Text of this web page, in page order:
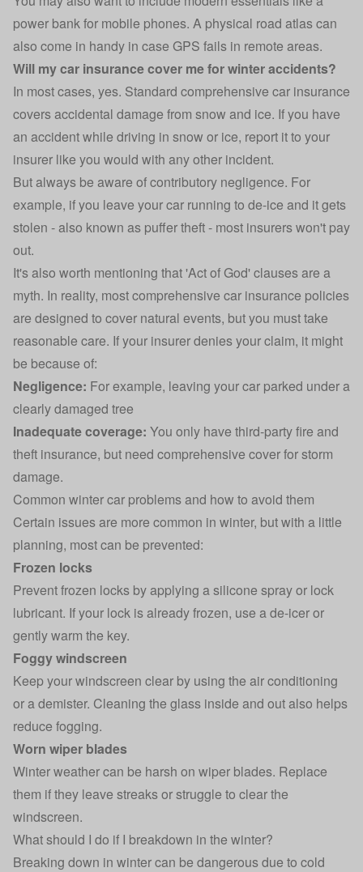
power bank for mobile phones. A physical road atlas can
also come in handy in case GPS fails in remote areas.
Will my car insurance cover me for winter accidents?
In most cases, yes. Standard comprehensive car insurance
covers accidental damage from snow and ice. If you have
an accident while driving in snow or ice, report it to your
insurer like you would with any other incident.
But always be aware of contributory negligence. For
example, if you leave your car running to de-ice and it gets
stolen - also known as puffer theft - most insurers won't pay
out.
It's also worth mentioning that 'Act of God' clauses are a
myth. In reality, most comprehensive car insurance policies
are designed to cover natural events, but you must take
reasonable care. If your insurer denies your claim, it might
be because of:
Negligence: For example, leaving your car parked under a
clearly damaged tree
Inadequate coverage: You only have third-party fire and
theft insurance, but need comprehensive cover for storm
damage.
Common winter car problems and how to avoid them
Certain issues are more common in winter, but with a little
planning, most can be prevented:
Frozen locks
Prevent frozen locks by applying a silicone spray or lock
lubricant. If your lock is already frozen, use a de-icer or
gently warm the key.
Foggy windscreen
Keep your windscreen clear by using the air conditioning
or a demister. Cleaning the glass inside and out also helps
reduce fogging.
Worn wiper blades
Winter weather can be harsh on wiper blades. Replace
them if they leave streaks or struggle to clear the
windscreen.
What should I do if I breakdown in the winter?
Breaking down in winter can be dangerous due to cold